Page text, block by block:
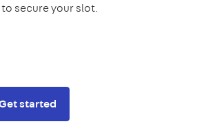
secure your slot.
started